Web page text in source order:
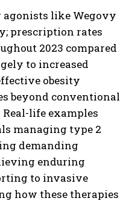
agonists like Wegovy
prescription rates
2023 compared
to increased
obesity
beyond conventional
life examples
managing type 2
demanding
enduring
to invasive
how these therapies